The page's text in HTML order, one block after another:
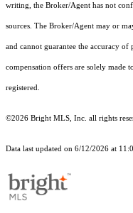
writing, the Broker/Agent has not
sources. The Broker/Agent may or
and cannot guarantee the accuracy
compensation offers are solely made
registered.
©2026 Bright MLS, Inc. all rights
Data last updated on 6/12/2026 at